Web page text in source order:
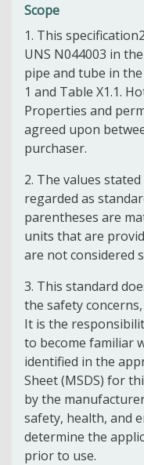
Scope
1. This specification2
UNS N044003 in
pipe and tube in
1 and Table X1.1.
Properties and
agreed upon
purchaser.
2. The values
regarded as
parentheses are
units that are
are not considered
3. This standard
the safety
It is the
to become familiar
identified in the
Sheet (MSDS) for
by the
safety, health, and
determine the
prior to use.